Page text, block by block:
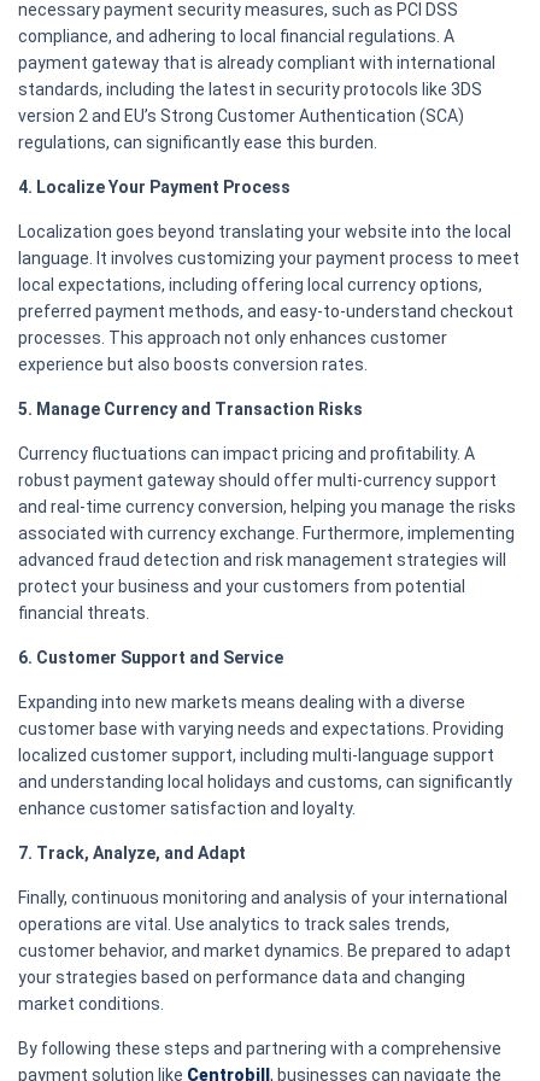
necessary payment security measures, such as PCI DSS
compliance, and adhering to local financial regulations. A
payment gateway that is already compliant with international
standards, including the latest in security protocols like 3DS
version 2 and EU’s Strong Customer Authentication (SCA)
regulations, can significantly ease this burden.
4. Localize Your Payment Process
Localization goes beyond translating your website into the local
language. It involves customizing your payment process to meet
local expectations, including offering local currency options,
preferred payment methods, and easy-to-understand checkout
processes. This approach not only enhances customer
experience but also boosts conversion rates.
5. Manage Currency and Transaction Risks
Currency fluctuations can impact pricing and profitability. A
robust payment gateway should offer multi-currency support
and real-time currency conversion, helping you manage the risks
associated with currency exchange. Furthermore, implementing
advanced fraud detection and risk management strategies will
protect your business and your customers from potential
financial threats.
6. Customer Support and Service
Expanding into new markets means dealing with a diverse
customer base with varying needs and expectations. Providing
localized customer support, including multi-language support
and understanding local holidays and customs, can significantly
enhance customer satisfaction and loyalty.
7. Track, Analyze, and Adapt
Finally, continuous monitoring and analysis of your international
operations are vital. Use analytics to track sales trends,
customer behavior, and market dynamics. Be prepared to adapt
your strategies based on performance data and changing
market conditions.
By following these steps and partnering with a comprehensive
payment solution like Centrobill , businesses can navigate the